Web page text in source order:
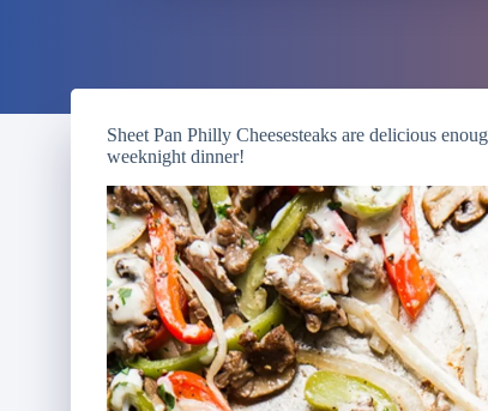
Sheet Pan Philly Cheesesteaks are delicious
weeknight dinner!